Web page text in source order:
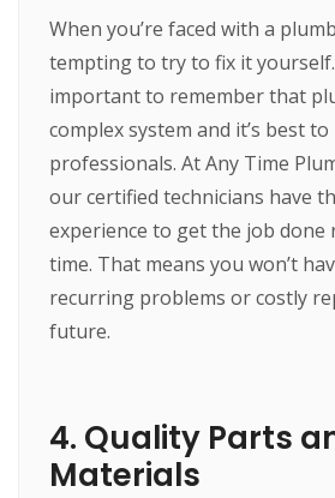
When you’re faced with a
tempting to try to fix it yourself.
important to remember that
complex system and it’s best
professionals. At Any Time
our certified technicians have
experience to get the job
time. That means you won’t
recurring problems or costly
future.
4. Quality Parts
Materials